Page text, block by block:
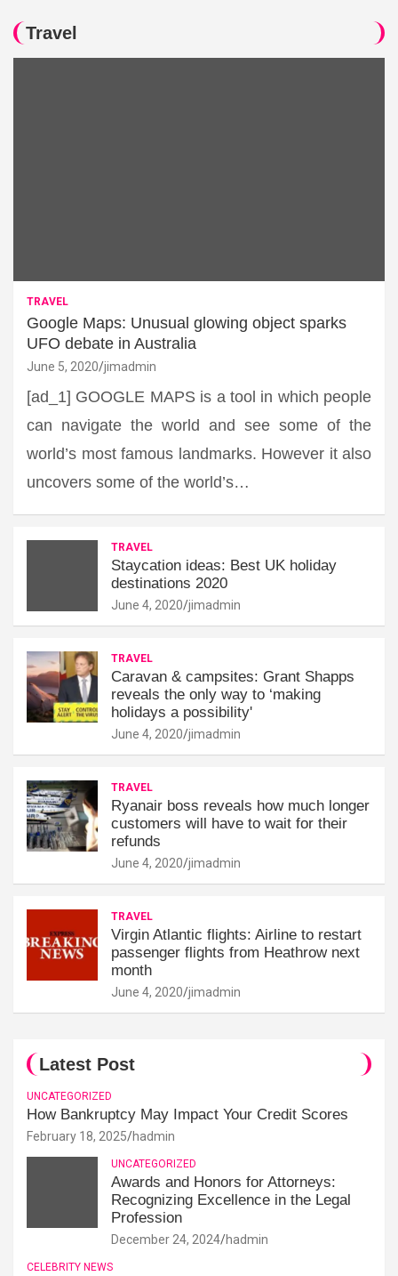
Travel
TRAVEL
Google Maps: Unusual glowing object sparks
UFO debate in Australia
June 5, 2020 jimadmin
[ad_1] GOOGLE MAPS is a tool in which people
can navigate the world and see some of the
world’s most famous landmarks. However it also
uncovers some of the world’s…
TRAVEL
Staycation ideas: Best UK holiday
destinations 2020
June 4, 2020 jimadmin
TRAVEL
Caravan & campsites: Grant Shapps
reveals the only way to ‘making
holidays a possibility'
June 4, 2020 jimadmin
TRAVEL
Ryanair boss reveals how much longer
customers will have to wait for their
refunds
June 4, 2020 jimadmin
TRAVEL
Virgin Atlantic flights: Airline to restart
passenger flights from Heathrow next
month
June 4, 2020 jimadmin
Latest Post
UNCATEGORIZED
How Bankruptcy May Impact Your Credit Scores
February 18, 2025 hadmin
UNCATEGORIZED
Awards and Honors for Attorneys:
Recognizing Excellence in the Legal
Profession
December 24, 2024 hadmin
CELEBRITY NEWS